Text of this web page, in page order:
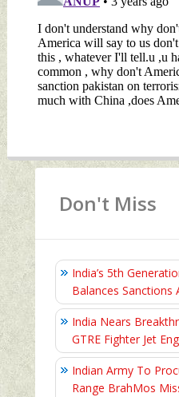
Don't Miss
India’s 5th
Balances Sanctions
India Nears
GTRE Fighter Jet
Indian Army To
Range BrahMos